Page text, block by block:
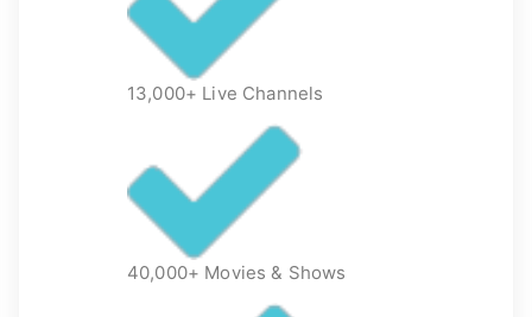
13,000+ Live Channels
40,000+ Movies & Shows